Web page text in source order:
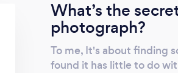
What’s the
photograph?
To me, It's about finding
found it has little to do